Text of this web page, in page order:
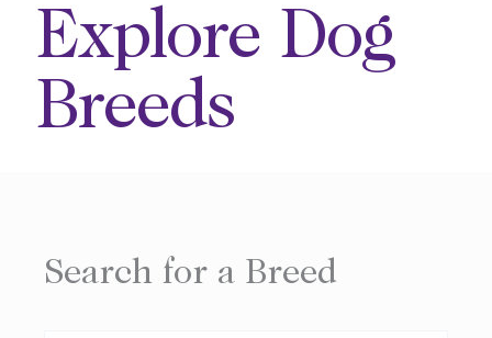
Explore Dog
Breeds
Search for a Breed